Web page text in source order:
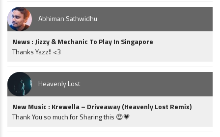
Abhiman Sathwidhu
News : Jizzy & Mechanic To Play In Singapore
Thanks Yazz!! <3
Heavenly Lost
New Music : Krewella – Driveaway (Heavenly Lost Remix)
Thank You so much for Sharing this 😍💗